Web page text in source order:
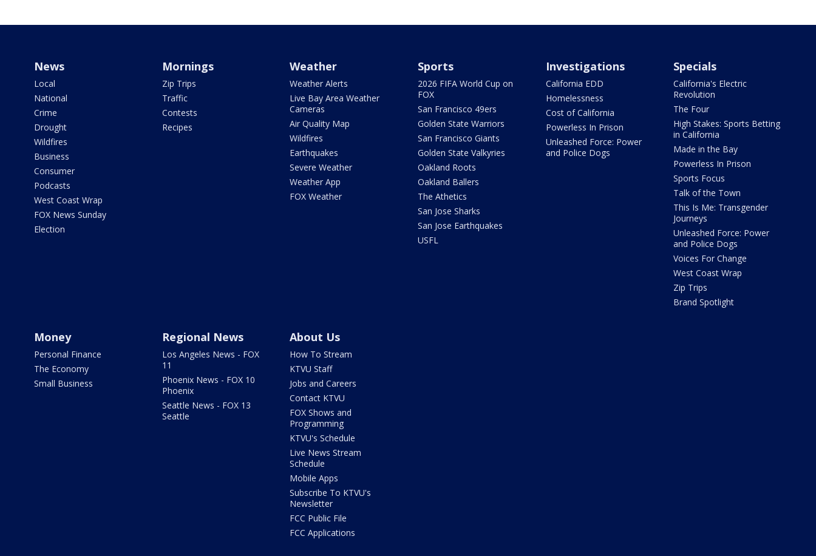
News
Local
National
Crime
Drought
Wildfires
Business
Consumer
Podcasts
West Coast Wrap
FOX News Sunday
Election
Mornings
Zip Trips
Traffic
Contests
Recipes
Weather
Weather Alerts
Live Bay Area Weather
Cameras
Air Quality Map
Wildfires
Earthquakes
Severe Weather
Weather App
FOX Weather
Sports
2026 FIFA World Cup on
FOX
San Francisco 49ers
Golden State Warriors
San Francisco Giants
Golden State Valkyries
Oakland Roots
Oakland Ballers
The Athetics
San Jose Sharks
San Jose Earthquakes
USFL
Investigations
California EDD
Homelessness
Cost of California
Powerless In Prison
Unleashed Force: Power
and Police Dogs
Specials
California's Electric
Revolution
The Four
High Stakes: Sports Betting
in California
Made in the Bay
Powerless In Prison
Sports Focus
Talk of the Town
This Is Me: Transgender
Journeys
Unleashed Force: Power
and Police Dogs
Voices For Change
West Coast Wrap
Zip Trips
Brand Spotlight
Money
Personal Finance
The Economy
Small Business
Regional News
Los Angeles News - FOX
11
Phoenix News - FOX 10
Phoenix
Seattle News - FOX 13
Seattle
About Us
How To Stream
KTVU Staff
Jobs and Careers
Contact KTVU
FOX Shows and
Programming
KTVU's Schedule
Live News Stream
Schedule
Mobile Apps
Subscribe To KTVU's
Newsletter
FCC Public File
FCC Applications